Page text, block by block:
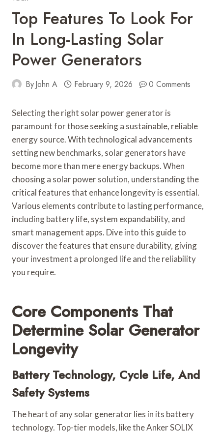
Top Features To Look For
In Long-Lasting Solar
Power Generators
ByJohn A February 9, 2026 0 Comments
Selecting the right solar power generator is
paramount for those seeking a sustainable, reliable
energy source. With technological advancements
setting new benchmarks, solar generators have
become more than mere energy backups. When
choosing a solar power solution, understanding the
critical features that enhance longevity is essential.
Various elements contribute to lasting performance,
including battery life, system expandability, and
smart management apps. Dive into this guide to
discover the features that ensure durability, giving
your investment a prolonged life and the reliability
you require.
Core Components That
Determine Solar Generator
Longevity
Battery Technology, Cycle Life, And
Safety Systems
The heart of any solar generator lies in its battery
technology. Top-tier models, like the Anker SOLIX